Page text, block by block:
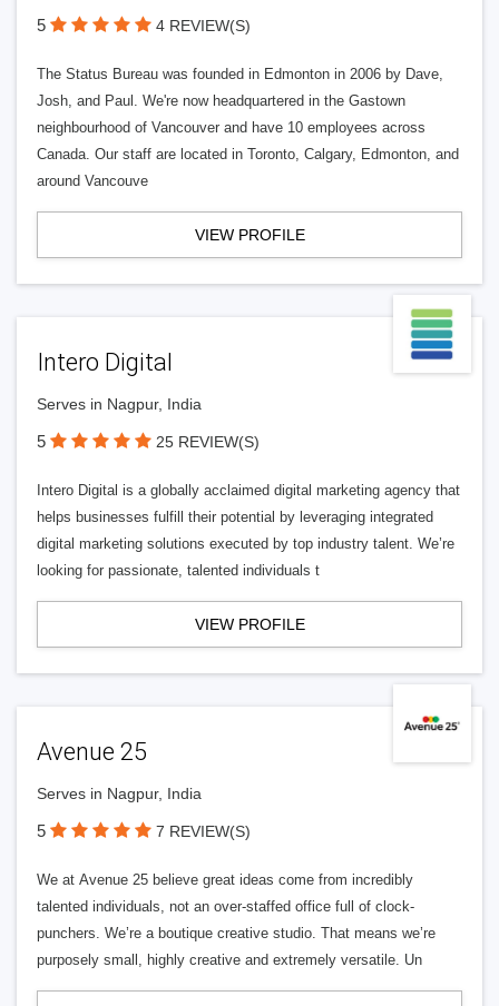
5 4 REVIEW(S)
The Status Bureau was founded in Edmonton in 2006 by Dave,
Josh, and Paul. We're now headquartered in the Gastown
neighbourhood of Vancouver and have 10 employees across
Canada. Our staff are located in Toronto, Calgary, Edmonton, and
around Vancouve
VIEW PROFILE
Intero Digital
Serves in Nagpur, India
5 25 REVIEW(S)
Intero Digital is a globally acclaimed digital marketing agency that
helps businesses fulfill their potential by leveraging integrated
digital marketing solutions executed by top industry talent. We’re
looking for passionate, talented individuals t
VIEW PROFILE
Avenue 25
Serves in Nagpur, India
5 7 REVIEW(S)
We at Avenue 25 believe great ideas come from incredibly
talented individuals, not an over-staffed office full of clock-
punchers. We’re a boutique creative studio. That means we’re
purposely small, highly creative and extremely versatile. Un